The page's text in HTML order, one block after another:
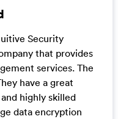
Security
that provides
services. The
have a great
highly skilled
data encryption